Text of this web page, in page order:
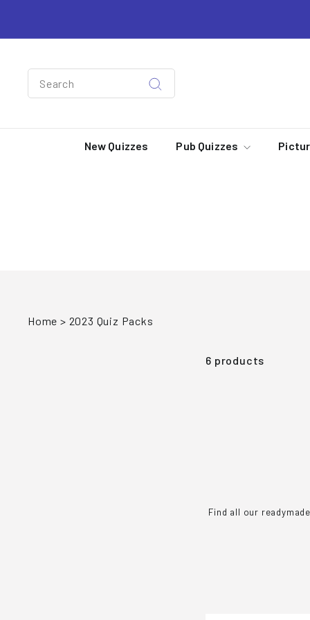
content
Search
New Quizzes Pub Quizzes
Home > 2023 Quiz Packs
6 products
Find all our